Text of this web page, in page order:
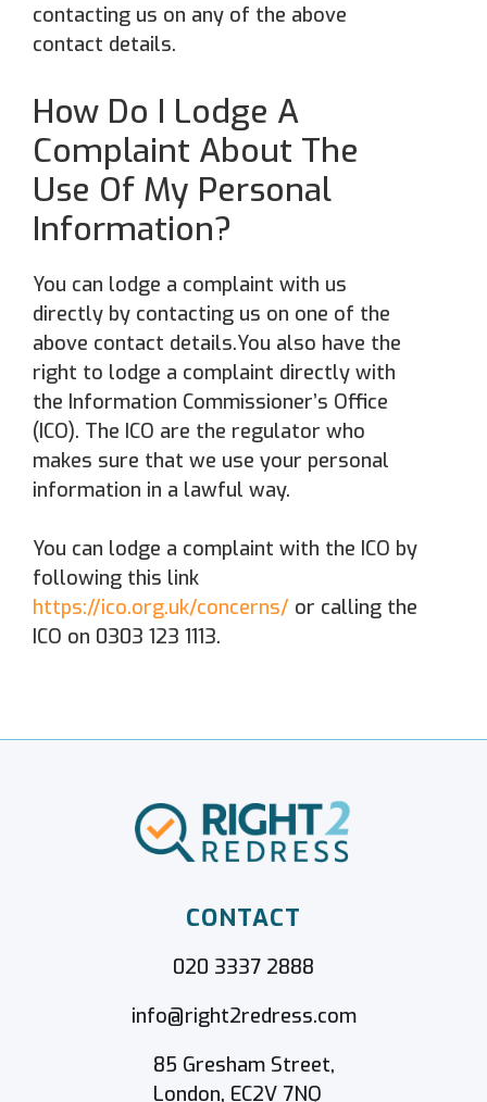
contacting us on any of the above
contact details.
How Do I Lodge A
Complaint About The
Use Of My Personal
Information?
You can lodge a complaint with us
directly by contacting us on one of the
above contact details.You also have the
right to lodge a complaint directly with
the Information Commissioner’s Office
(ICO). The ICO are the regulator who
makes sure that we use your personal
information in a lawful way.
You can lodge a complaint with the ICO by
following this link
https://ico.org.uk/concerns/ or calling the
ICO on 0303 123 1113.
CONTACT
020 3337 2888
info@right2redress.com
85 Gresham Street,
London, EC2V 7NQ